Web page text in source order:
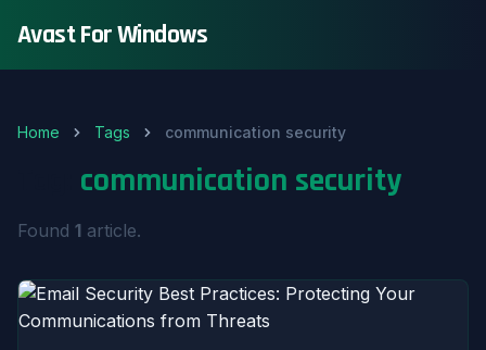
Avast For Windows
Home Tags communication security
communication security
Found 1 article.